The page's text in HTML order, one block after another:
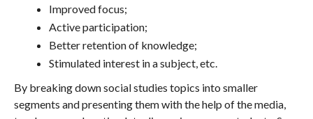
Improved focus;
Active participation;
Better retention of knowledge;
Stimulated interest in a subject, etc.
By breaking down social studies topics into smaller
segments and presenting them with the help of the media,